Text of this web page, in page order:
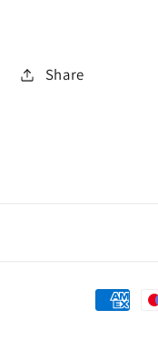
Share
Payment
methods